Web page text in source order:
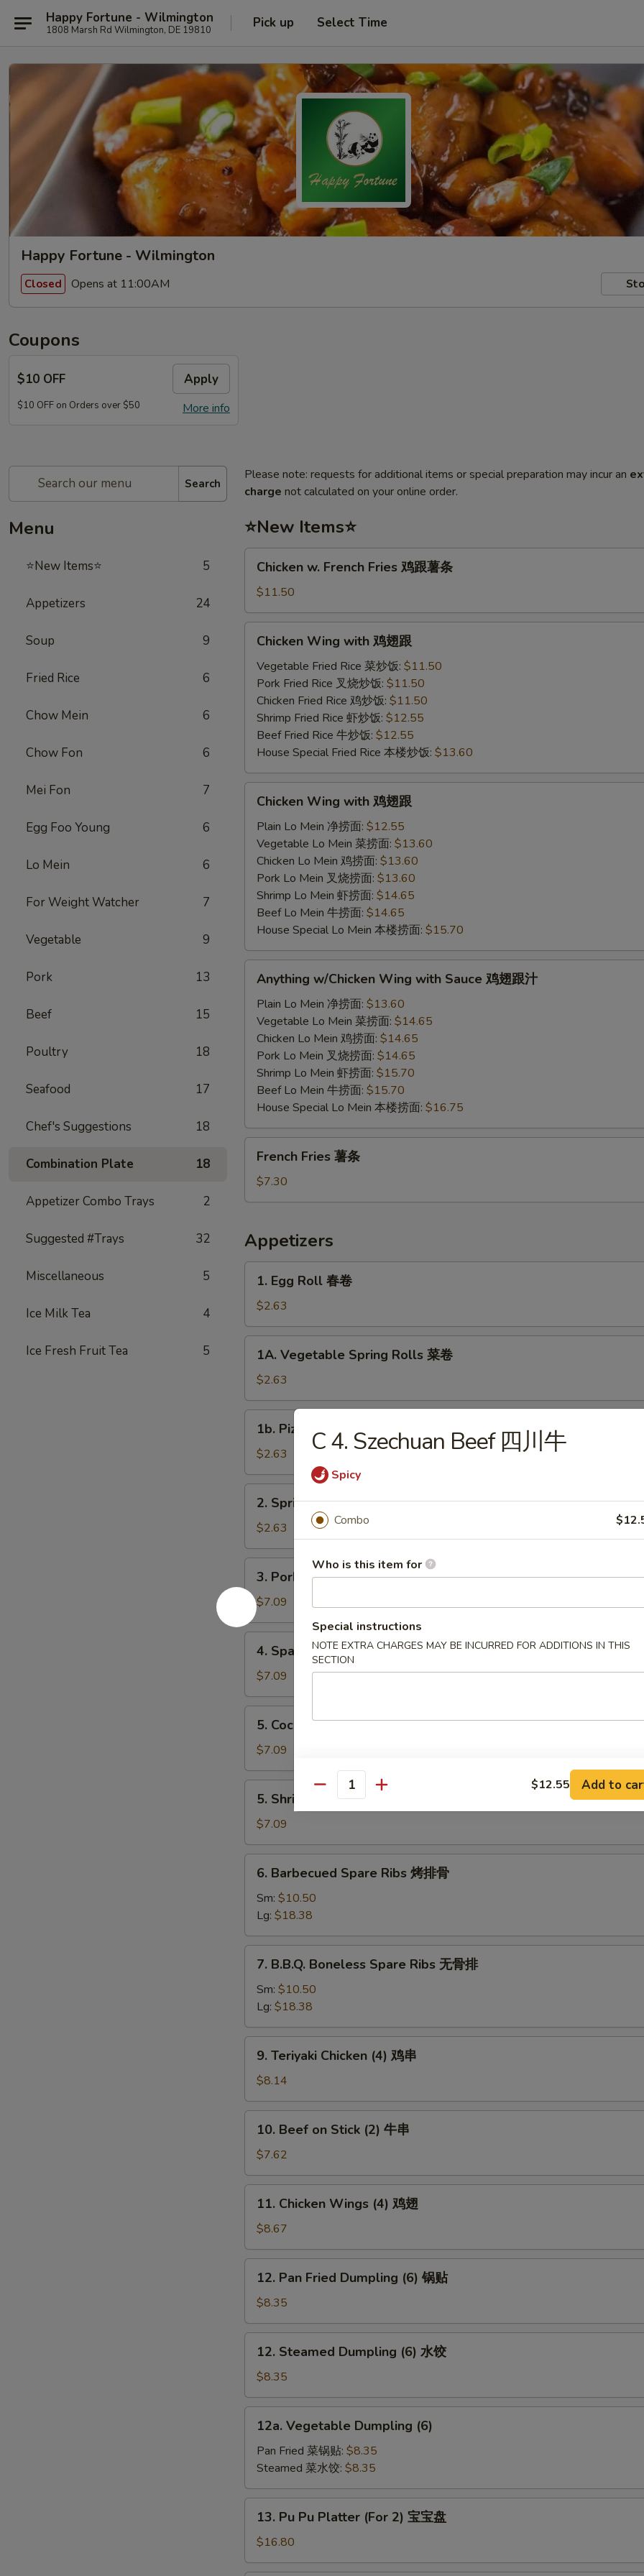
Happy Fortune - Wilmington
1808 Marsh Rd Wilmington, DE 19810 Pick up Select Time
Happy Fortune - Wilmington
Closed Opens at 11:00AM
Coupons
$10 OFF Apply
More info
$10 OFF on Orders over $50
Search
Menu
⭐New Items⭐ 5
Appetizers 24
Soup 9
Fried Rice 6
Chow Mein 6
Chow Fon 6
Mei Fon 7
Egg Foo Young 6
Lo Mein 6
For Weight Watcher 7
Vegetable 9
Pork 13
Beef 15
Poultry 18
Seafood 17
Chef's Suggestions 18
Combination Plate 18
Appetizer Combo Trays 2
Suggested #Trays 32
Miscellaneous 5
Ice Milk Tea 4
Ice Fresh Fruit Tea 5
Please note: requests for additional items or special preparation may incur an
charge not calculated on your online order.
⭐New Items⭐
French
Fries
鸡
Chicken w. French Fries 鸡跟薯条
$11.50
Wing
with
Chicken Wing with 鸡翅跟
Vegetable Fried Rice 菜炒饭: $11.50
Pork Fried Rice 叉烧炒饭: $11.50
Chicken Fried Rice 鸡炒饭: $11.50
Shrimp Fried Rice 虾炒饭: $12.55
Beef Fried Rice 牛炒饭: $12.55
House Special Fried Rice 本楼炒饭: $13.60
Wing
with
Chicken Wing with 鸡翅跟
Plain Lo Mein 净捞面: $12.55
Vegetable Lo Mein 菜捞面: $13.60
Chicken Lo Mein 鸡捞面: $13.60
Pork Lo Mein 叉烧捞面: $13.60
Shrimp Lo Mein 虾捞面: $14.65
Beef Lo Mein 牛捞面: $14.65
House Special Lo Mein 本楼捞面: $15.70
w/Chicken
Wing
with
Sauce
Anything w/Chicken Wing with Sauce 鸡翅跟汁
Plain Lo Mein 净捞面: $13.60
Vegetable Lo Mein 菜捞面: $14.65
Chicken Lo Mein 鸡捞面: $14.65
Pork Lo Mein 叉烧捞面: $14.65
Shrimp Lo Mein 虾捞面: $15.70
Beef Lo Mein 牛捞面: $15.70
House Special Lo Mein 本楼捞面: $16.75
Fries
条
French Fries 薯条
$7.30
Appetizers
Egg
Roll
春
卷
1. Egg Roll 春卷
$2.63
Vegetable
Spring
Rolls
菜
1A. Vegetable Spring Rolls 菜卷
$2.63
Pizza
Roll
披
萨
1b. Pizza Roll 披萨卷
$2.63
Spring
Shrimp
Roll
虾
2. Spring Shrimp Roll 虾卷
$2.63
Pork
Shui
Mai
(8)
卖
3. Pork Shui Mai (8) 叉烧烧卖
$7.09
Spare
Ribs
Tips
排
4. Spare Ribs Tips 排骨边
$7.09
Coconut
Shrimp
椰
子
5. Coconut Shrimp 椰子虾
$7.09
Shrimp
Toast
(4)
虾
5. Shrimp Toast (4) 虾吐司
$7.09
Barbecued
Spare
Ribs
烤
排
6. Barbecued Spare Ribs 烤排骨
Sm: $10.50
Lg: $18.38
B.B.Q.
Boneless
Spare
Ribs
无
7. B.B.Q. Boneless Spare Ribs 无骨排
Sm: $10.50
Lg: $18.38
Teriyaki
Chicken
(4)
鸡
9. Teriyaki Chicken (4) 鸡串
$8.14
Beef
Stick
(2)
10. Beef on Stick (2) 牛串
$7.62
Chicken
Wings
(4)
鸡
11. Chicken Wings (4) 鸡翅
$8.67
Pan
Fried
Dumpling
(6)
12. Pan Fried Dumpling (6) 锅贴
$8.35
Steamed
Dumpling
(6)
水
12. Steamed Dumpling (6) 水饺
$8.35
Vegetable
Dumpling
(6)
12a. Vegetable Dumpling (6)
Pan Fried 菜锅贴: $8.35
Steamed 菜水饺: $8.35
Pu
Platter
13. Pu Pu Platter (For 2) 宝宝盘
$16.80
C 4. Szechuan Beef 四川牛
Spicy
Combo
Who is this item for
Special instructions
NOTE EXTRA CHARGES MAY BE INCURRED FOR ADDITIONS IN THIS
SECTION
Quantity $12.55 Add to